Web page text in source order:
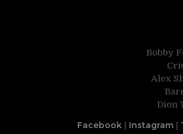
Bobby
Alex
Dion
Facebook| Instagram|